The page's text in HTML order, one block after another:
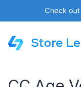
Check
Store